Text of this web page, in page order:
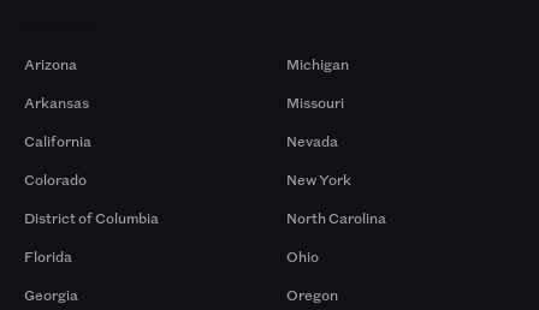
Arizona
Arkansas
California
Colorado
District of Columbia
Florida
Georgia
Michigan
Missouri
Nevada
New York
North Carolina
Ohio
Oregon